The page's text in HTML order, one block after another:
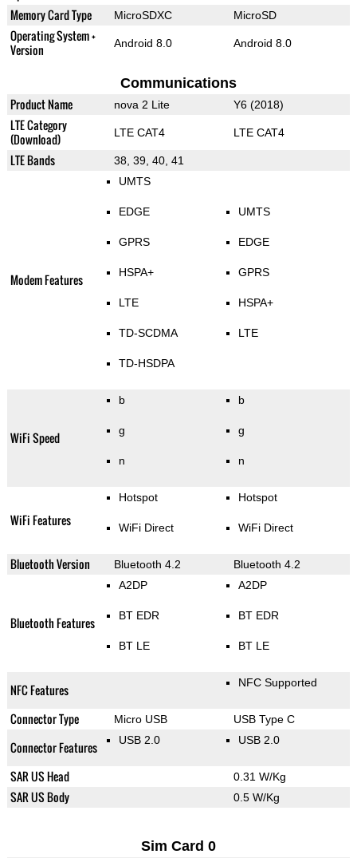
Memory Card Type
MicroSDXC MicroSD
Operating System +
Version
Android 8.0 Android 8.0
Communications
Product Name nova 2 Lite Y6 (2018)
LTE Category
(Download)
LTE CAT4 LTE CAT4
LTE Bands 38, 39, 40, 41
Modem Features
UMTS
EDGE
GPRS
HSPA+
LTE
TD-SCDMA
TD-HSDPA
UMTS
EDGE
GPRS
HSPA+
LTE
WiFi Speed
b
g
n
b
g
n
WiFi Features
Hotspot
WiFi Direct
Hotspot
WiFi Direct
Bluetooth Version Bluetooth 4.2 Bluetooth 4.2
Bluetooth Features
A2DP
BT EDR
BT LE
A2DP
BT EDR
BT LE
NFC Features NFC Supported
Connector Type Micro USB USB Type C
Connector Features USB 2.0 USB 2.0
SAR US Head 0.31 W/Kg
SAR US Body 0.5 W/Kg
Sim Card 0